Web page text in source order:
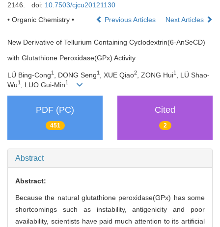
2146.
doi: 10.7503/cjcu20121130
• Organic Chemistry •
Previous Articles Next Articles
New Derivative of Tellurium Containing Cyclodextrin(6-AnSeCD)
with Glutathione Peroxidase(GPx) Activity
LÜ Bing-Cong1 , DONG Seng1 , XUE Qiao2 , ZONG Hui1
, LÜ Shao-
Wu1 , LUO Gui-Min1
PDF (PC)
451
Cited
2
Abstract
Abstract:
Because the natural glutathione peroxidase(GPx) has some
shortcomings such as instability, antigenicity and poor
availability, scientists have paid much attention to its artificial